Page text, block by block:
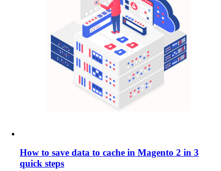
How to save data to cache in Magento 2 in 3
quick steps